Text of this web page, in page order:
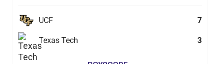
UCF 7
Texas Tech 3